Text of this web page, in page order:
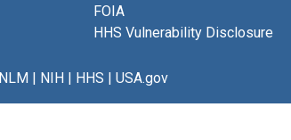
FOIA
HHS Vulnerability Disclosure
NLM NIH HHS USA.gov